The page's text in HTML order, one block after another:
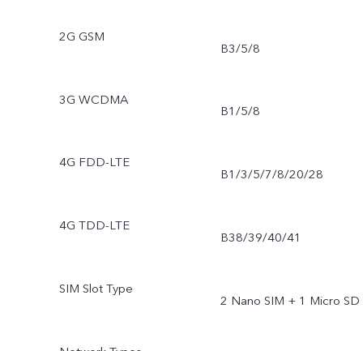
2G GSM
B3/5/8
3G WCDMA
B1/5/8
4G FDD-LTE
B1/3/5/7/8/20/28
4G TDD-LTE
B38/39/40/41
SIM Slot Type
2 Nano SIM + 1 Micro SD